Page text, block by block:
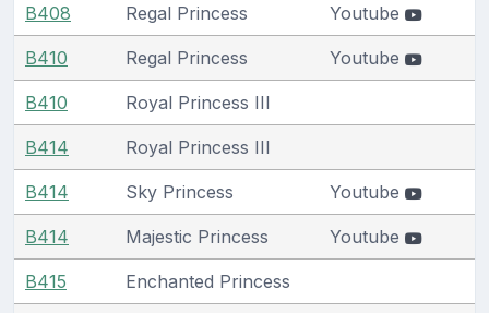
B408 Regal Princess Youtube
B410 Regal Princess Youtube
B410 Royal Princess III
B414 Royal Princess III
B414 Sky Princess Youtube
B414 Majestic Princess Youtube
B415 Enchanted Princess